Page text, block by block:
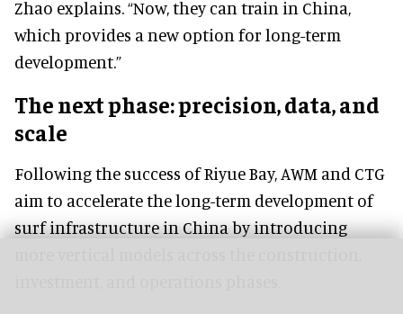
Zhao explains. “Now, they can train in China,
which provides a new option for long-term
development.”
The next phase: precision, data, and
scale
Following the success of Riyue Bay, AWM and CTG
aim to accelerate the long-term development of
surf infrastructure in China by introducing